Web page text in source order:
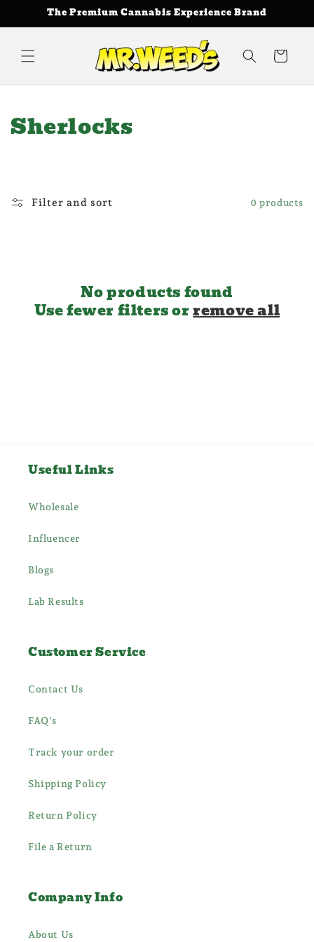
Skip toThe Premium Cannabis Experience Brand
Cart
C
l
Sherlocks
Filter and sort 0 products
No products found
Use fewer filters orremove all
Useful Links
Wholesale
Influencer
Blogs
Lab Results
Customer Service
Contact Us
FAQ's
Track your order
Shipping Policy
Return Policy
File a Return
Company Info
About Us